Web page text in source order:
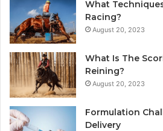
What
Racing?
August 20, 2023
What Is The
Reining?
August 20, 2023
Formulation
Delivery